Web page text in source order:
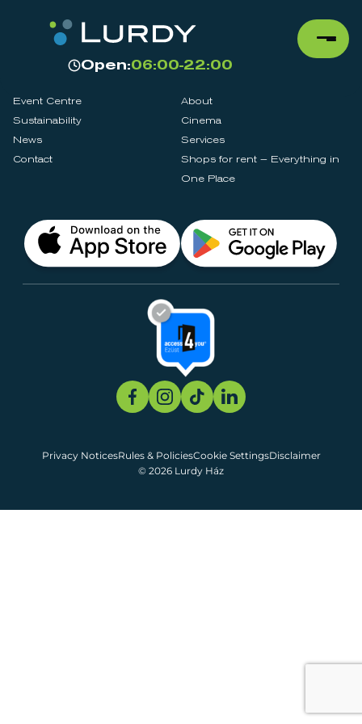
Open:06:00-22:00
Event Centre
About
Sustainability
Cinema
News
Services
Contact
Shops for rent – Everything in
One Place
© 2026 Lurdy Ház
Privacy NoticesRules & PoliciesCookie SettingsDisclaimer